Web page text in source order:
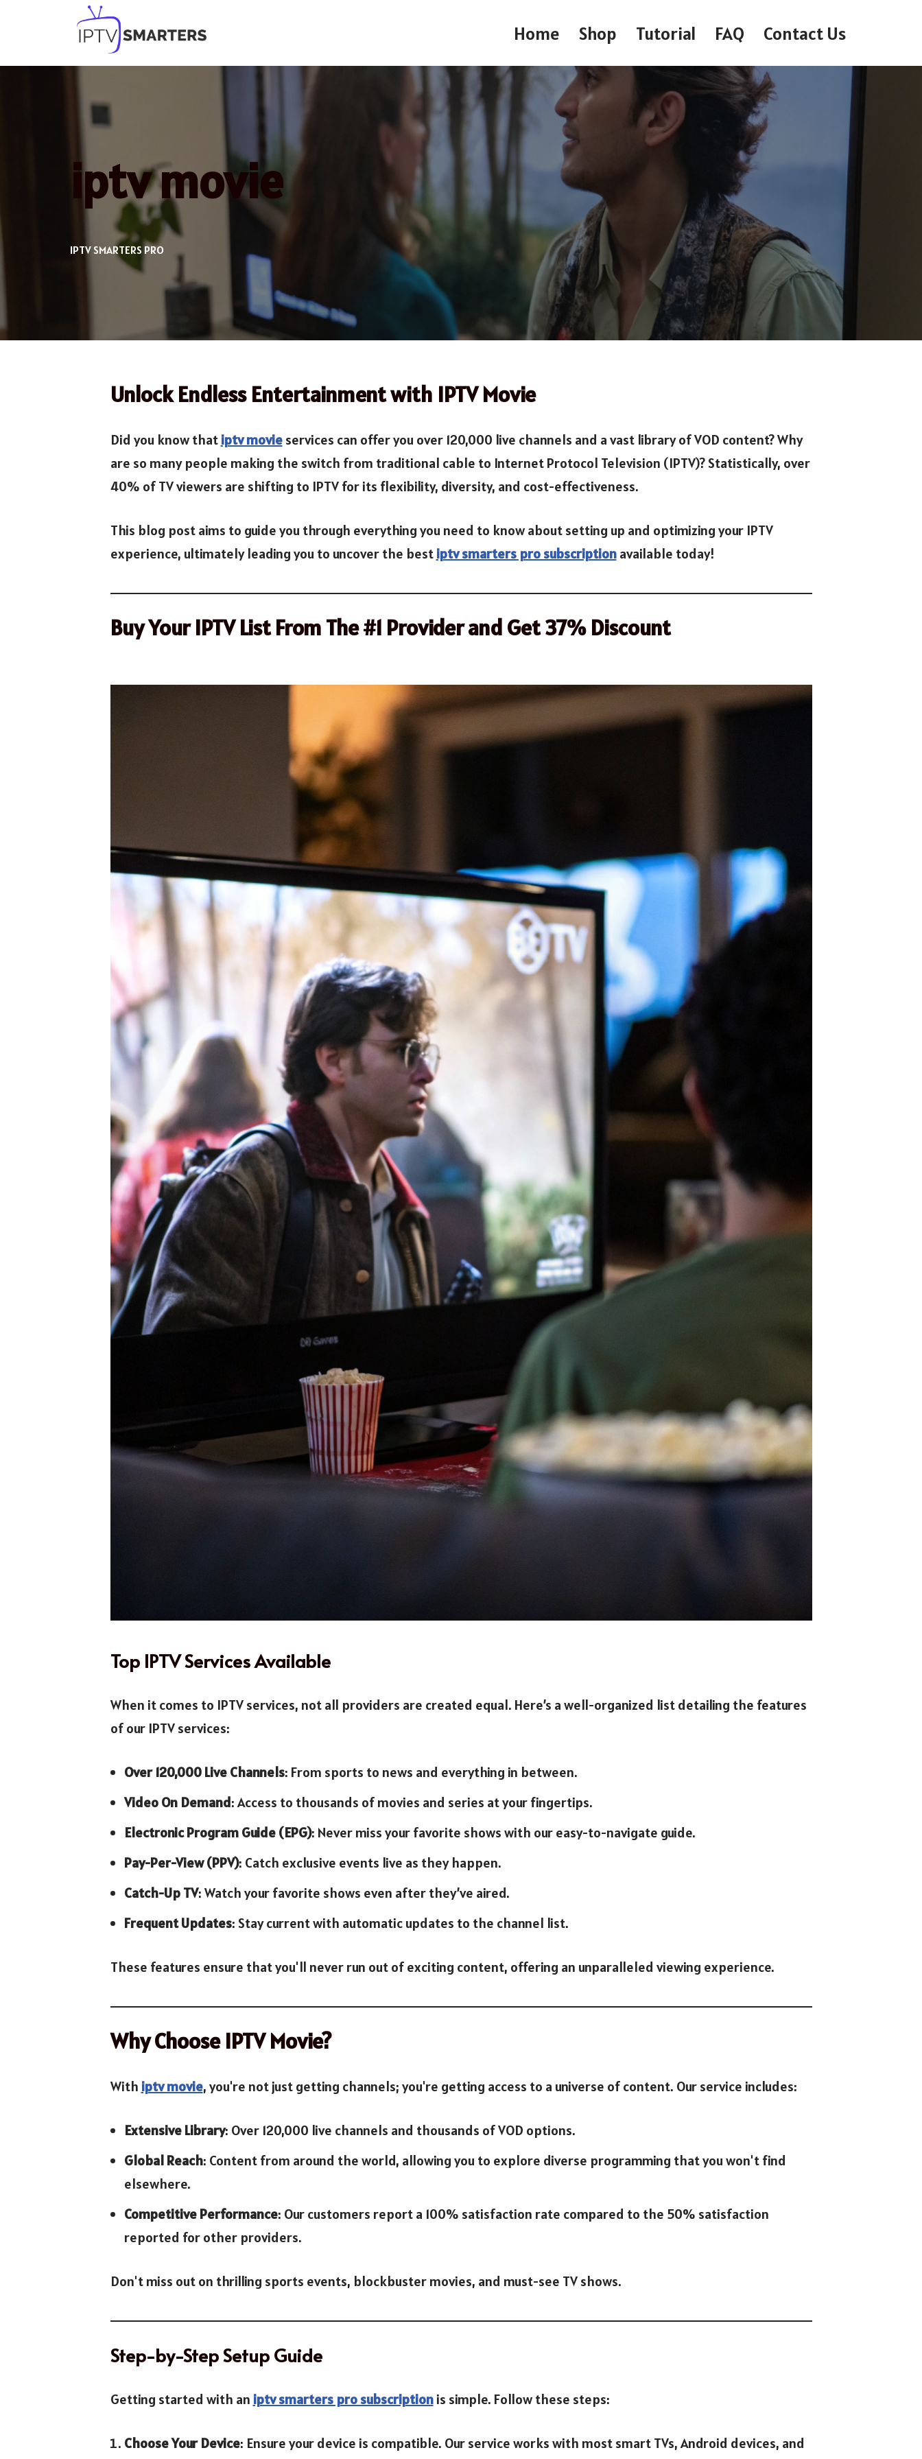
to
Home Shop Tutorial FAQ Contact Us
iptv movie
IPTV SMARTERS PRO
Unlock Endless Entertainment with IPTV Movie
Did you know thatiptv movieservices can offer you over 120,000 live channels and a vast library of VOD content? Why
are so many people making the switch from traditional cable to Internet Protocol Television (IPTV)? Statistically, over
40% of TV viewers are shifting to IPTV for its flexibility, diversity, and cost-effectiveness.
This blog post aims to guide you through everything you need to know about setting up and optimizing your IPTV
experience, ultimately leading you to uncover the bestiptv smarters pro subscriptionavailable today!
Buy Your IPTV List From The #1 Provider and Get 37% Discount
Top IPTV Services Available
When it comes to IPTV services, not all providers are created equal. Here’s a well-organized list detailing the features
of our IPTV services:
Over 120,000 Live Channels: From sports to news and everything in between.
Video On Demand: Access to thousands of movies and series at your fingertips.
Electronic Program Guide (EPG): Never miss your favorite shows with our easy-to-navigate guide.
Pay-Per-View (PPV): Catch exclusive events live as they happen.
Catch-Up TV: Watch your favorite shows even after they’ve aired.
Frequent Updates: Stay current with automatic updates to the channel list.
These features ensure that you'll never run out of exciting content, offering an unparalleled viewing experience.
Why Choose IPTV Movie?
With iptv movie, you're not just getting channels; you're getting access to a universe of content. Our service includes:
Extensive Library: Over 120,000 live channels and thousands of VOD options.
Global Reach: Content from around the world, allowing you to explore diverse programming that you won't find
elsewhere.
Competitive Performance: Our customers report a 100% satisfaction rate compared to the 50% satisfaction
reported for other providers.
Don't miss out on thrilling sports events, blockbuster movies, and must-see TV shows.
Step-by-Step Setup Guide
Getting started with an iptv smarters pro subscriptionis simple. Follow these steps:
Choose Your Device: Ensure your device is compatible. Our service works with most smart TVs, Android devices, and